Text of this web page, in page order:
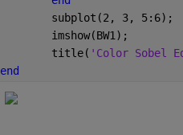
	subplot(2, 3, 5:6);
	imshow(BW1);
	title(
'Color Sobel
end